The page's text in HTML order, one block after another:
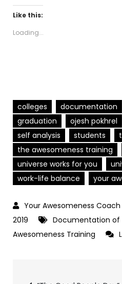
Like this:
Loading...
colleges documentation
graduation
ojesh pokhrel
self analysis
students
the awesomeness training
universe works for you
work-life balance
your
2019
Documentation of
Awesomeness Training